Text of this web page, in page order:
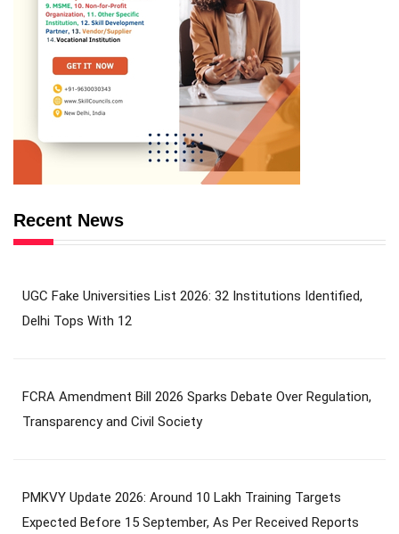
Recent News
UGC Fake Universities List 2026: 32 Institutions Identified,
Delhi Tops With 12
FCRA Amendment Bill 2026 Sparks Debate Over Regulation,
Transparency and Civil Society
PMKVY Update 2026: Around 10 Lakh Training Targets
Expected Before 15 September, As Per Received Reports